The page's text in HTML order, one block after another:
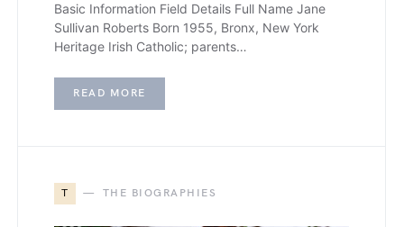
Basic Information Field Details Full Name Jane
Sullivan Roberts Born 1955, Bronx, New York
Heritage Irish Catholic; parents…
READ MORE
T THE BIOGRAPHIES